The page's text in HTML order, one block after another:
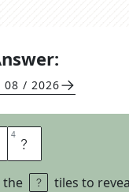
08 / 2026
4 O
the
tiles to